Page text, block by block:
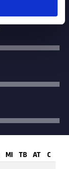
MI TB AT C